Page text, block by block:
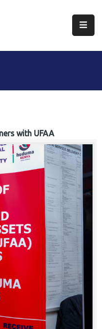
with UFAA